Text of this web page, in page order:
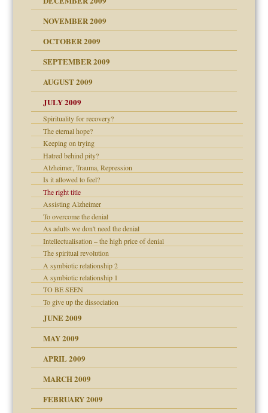
NOVEMBER 2009
OCTOBER 2009
SEPTEMBER 2009
AUGUST 2009
JULY 2009
Spirituality for recovery?
The eternal hope?
Keeping on trying
Hatred behind pity?
Alzheimer, Trauma, Repression
Is it allowed to feel?
The right title
Assisting Alzheimer
To overcome the denial
As adults we don't need the denial
Intellectualisation – the high price of denial
The spiritual revolution
A symbiotic relationship 2
A symbiotic relationship 1
TO BE SEEN
To give up the dissociation
JUNE 2009
MAY 2009
APRIL 2009
MARCH 2009
FEBRUARY 2009